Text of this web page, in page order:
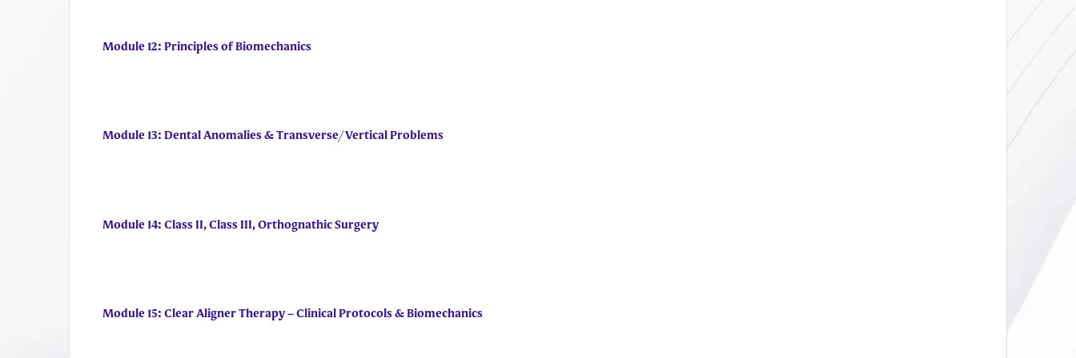
Module 12: Principles of Biomechanics
Module 13: Dental Anomalies & Transverse/Vertical Problems
Module 14: Class II, Class III, Orthognathic Surgery
Module 15: Clear Aligner Therapy – Clinical Protocols & Biomechanics